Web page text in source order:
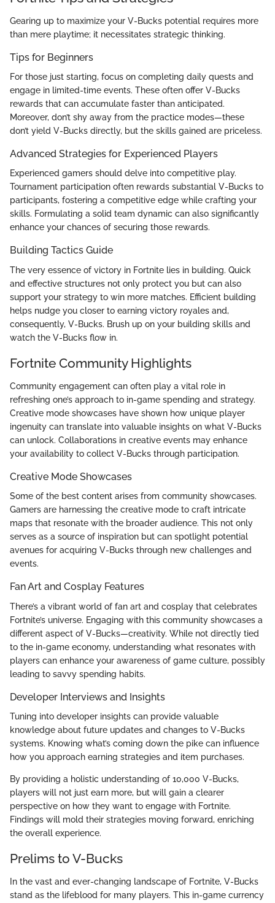
Gearing up to maximize your V-Bucks potential requires more
than mere playtime; it necessitates strategic thinking.
Tips for Beginners
For those just starting, focus on completing daily quests and
engage in limited-time events. These often offer V-Bucks
rewards that can accumulate faster than anticipated.
Moreover, don’t shy away from the practice modes—these
don’t yield V-Bucks directly, but the skills gained are priceless.
Advanced Strategies for Experienced Players
Experienced gamers should delve into competitive play.
Tournament participation often rewards substantial V-Bucks to
participants, fostering a competitive edge while crafting your
skills. Formulating a solid team dynamic can also significantly
enhance your chances of securing those rewards.
Building Tactics Guide
The very essence of victory in Fortnite lies in building. Quick
and effective structures not only protect you but can also
support your strategy to win more matches. Efficient building
helps nudge you closer to earning victory royales and,
consequently, V-Bucks. Brush up on your building skills and
watch the V-Bucks flow in.
Fortnite Community Highlights
Community engagement can often play a vital role in
refreshing one’s approach to in-game spending and strategy.
Creative mode showcases have shown how unique player
ingenuity can translate into valuable insights on what V-Bucks
can unlock. Collaborations in creative events may enhance
your availability to collect V-Bucks through participation.
Creative Mode Showcases
Some of the best content arises from community showcases.
Gamers are harnessing the creative mode to craft intricate
maps that resonate with the broader audience. This not only
serves as a source of inspiration but can spotlight potential
avenues for acquiring V-Bucks through new challenges and
events.
Fan Art and Cosplay Features
There’s a vibrant world of fan art and cosplay that celebrates
Fortnite’s universe. Engaging with this community showcases a
different aspect of V-Bucks—creativity. While not directly tied
to the in-game economy, understanding what resonates with
players can enhance your awareness of game culture, possibly
leading to savvy spending habits.
Developer Interviews and Insights
Tuning into developer insights can provide valuable
knowledge about future updates and changes to V-Bucks
systems. Knowing what’s coming down the pike can influence
how you approach earning strategies and item purchases.
By providing a holistic understanding of 10,000 V-Bucks,
players will not just earn more, but will gain a clearer
perspective on how they want to engage with Fortnite.
Findings will mold their strategies moving forward, enriching
the overall experience.
Prelims to V-Bucks
In the vast and ever-changing landscape of Fortnite, V-Bucks
stand as the lifeblood for many players. This in-game currency